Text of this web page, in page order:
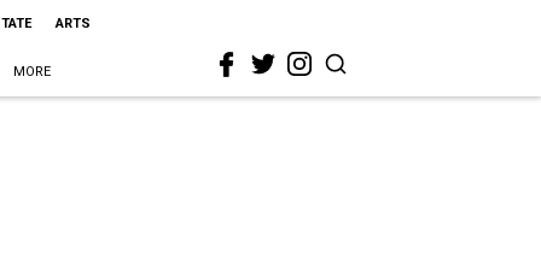
ARTS
MORE